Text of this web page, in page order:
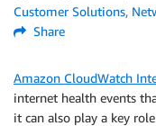
Customer Solutions,
Share
Amazon CloudWatch
internet health events
it can also play a key